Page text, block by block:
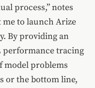
process,” notes
me to launch Arize
By providing an
tracing
model problems
or the bottom line,